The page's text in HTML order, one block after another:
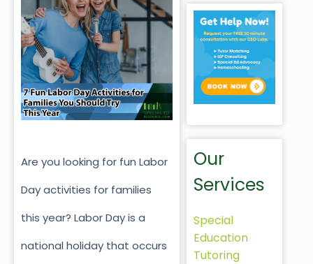
Are you looking for fun Labor
Day activities for families
this year? Labor Day is a
national holiday that occurs
Our
Services
Special
Education
Tutoring